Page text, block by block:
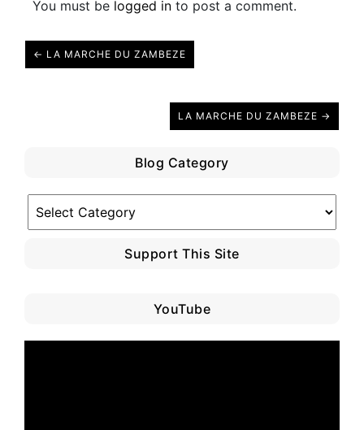
You must be logged in to post a comment.
← LA MARCHE DU ZAMBEZE
LA MARCHE DU ZAMBEZE →
Blog Category
Category
Support This Site
YouTube